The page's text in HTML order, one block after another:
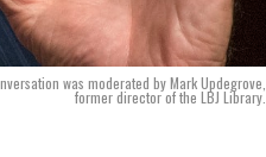
was moderated by Mark Updegrove,
former director of the LBJ Library.